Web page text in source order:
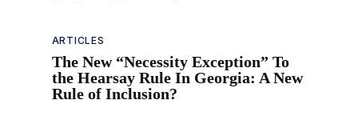
ARTICLES
The New “Necessity Exception” To
the Hearsay Rule In Georgia: A New
Rule of Inclusion?